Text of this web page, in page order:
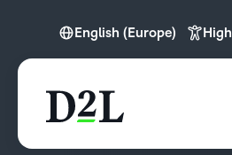
English (Europe)
English
English (MEA)